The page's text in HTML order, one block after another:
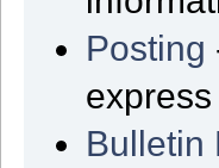
Posting
Bulletin